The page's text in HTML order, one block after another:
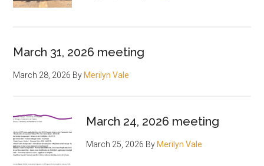
March 31, 2026 meeting
March 28, 2026 By Merilyn Vale
March 24, 2026 meeting
March 25, 2026 By Merilyn Vale